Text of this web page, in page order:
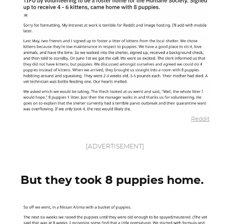
Reddit
[ADVERTISEMENT]
But they took 8 puppies home.